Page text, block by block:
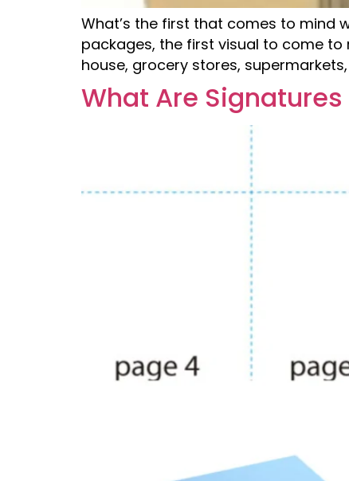
What’s the first that comes to mind
packages, the first visual to come to
house, grocery stores,
What Are